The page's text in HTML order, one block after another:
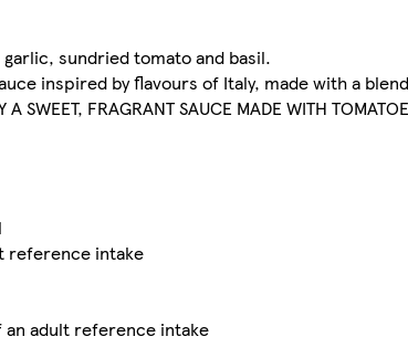
sundried tomato and basil.
inspired by flavours of Italy, made with a
A SWEET, FRAGRANT SAUCE MADE WITH
reference intake
an adult reference intake